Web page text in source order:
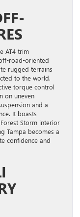
AT4 trim
road-oriented
rugged terrains
to the world.
torque control
on uneven
and a
It boasts
Storm interior
Tampa becomes a
confidence and